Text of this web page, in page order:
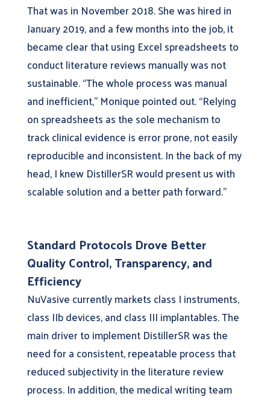
That was in November 2018. She was hired in
January 2019, and a few months into the job, it
became clear that using Excel spreadsheets to
conduct literature reviews manually was not
sustainable. “The whole process was manual
and inefficient,” Monique pointed out. “Relying
on spreadsheets as the sole mechanism to
track clinical evidence is error prone, not easily
reproducible and inconsistent. In the back of my
head, I knew DistillerSR would present us with
scalable solution and a better path forward.”
Standard Protocols Drove Better
Quality Control, Transparency, and
Efficiency
NuVasive currently markets class I instruments,
class IIb devices, and class III implantables. The
main driver to implement DistillerSR was the
need for a consistent, repeatable process that
reduced subjectivity in the literature review
process. In addition, the medical writing team